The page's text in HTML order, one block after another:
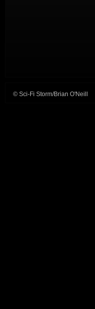
© Sci-Fi Storm/Brian O'Neill